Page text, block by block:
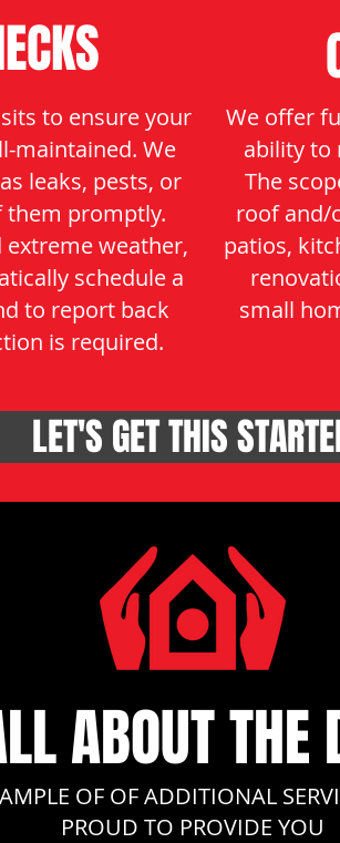
to ensure your
maintained. We
leaks, pests, or
them promptly.
weather,
schedule a
to report back
is required.
We offer
ability to
The
roof and/
patios,
small
LET'S GET THIS
ABOUT THE
OF OF ADDITIONAL
PROUD TO PROVIDE YOU